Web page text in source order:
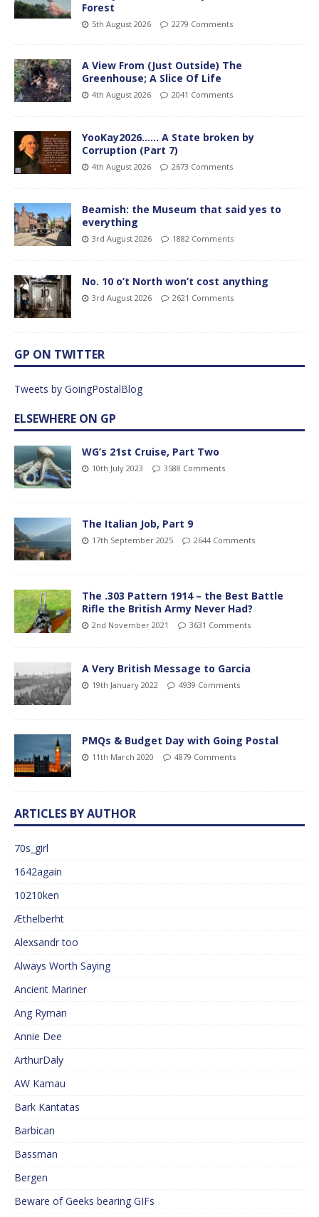
Forest
5th August 2026 2279 Comments
A View From (Just Outside) The
Greenhouse; A Slice Of Life
4th August 2026 2041 Comments
YooKay2026…… A State broken by
Corruption (Part 7)
4th August 2026 2673 Comments
Beamish: the Museum that said yes to
everything
3rd August 2026 1882 Comments
No. 10 o’t North won’t cost anything
3rd August 2026 2621 Comments
GP ON TWITTER
Tweets by GoingPostalBlog
ELSEWHERE ON GP
WG’s 21st Cruise, Part Two
10th July 2023 3588 Comments
The Italian Job, Part 9
17th September 2025 2644 Comments
The .303 Pattern 1914 – the Best Battle
Rifle the British Army Never Had?
2nd November 2021 3631 Comments
A Very British Message to Garcia
19th January 2022 4939 Comments
PMQs & Budget Day with Going Postal
11th March 2020 4879 Comments
ARTICLES BY AUTHOR
70s_girl
1642again
10210ken
Æthelberht
Alexsandr too
Always Worth Saying
Ancient Mariner
Ang Ryman
Annie Dee
ArthurDaly
AW Kamau
Bark Kantatas
Barbican
Bassman
Bergen
Beware of Geeks bearing GIFs